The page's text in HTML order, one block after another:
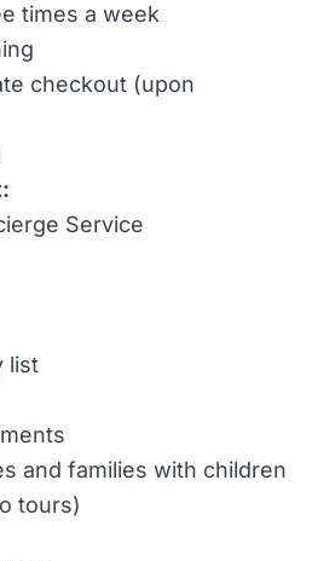
times a week
checkout (upon
Service
list
and families with children
tours)